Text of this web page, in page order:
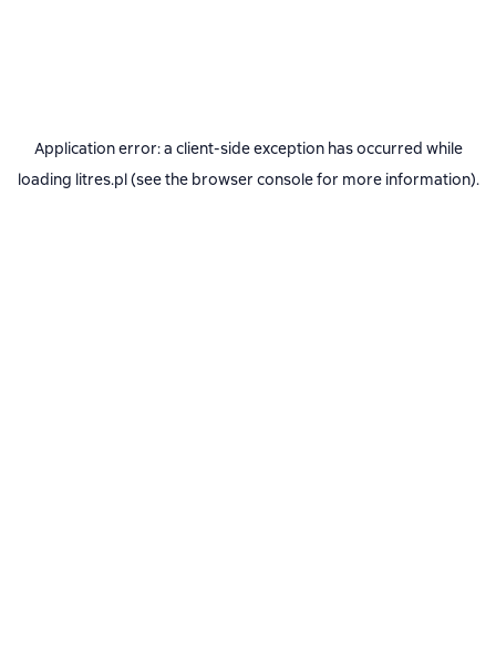
Application error: a client-side exception has occurred while
loading litres.pl(see the browser consolefor more information).